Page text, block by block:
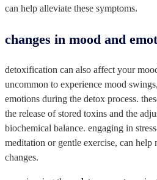
can help alleviate these symptoms.
changes in mood and
detoxification can also affect your
uncommon to experience mood
emotions during the detox process.
the release of stored toxins and the
biochemical balance. engaging in
meditation or gentle exercise, can help
changes.